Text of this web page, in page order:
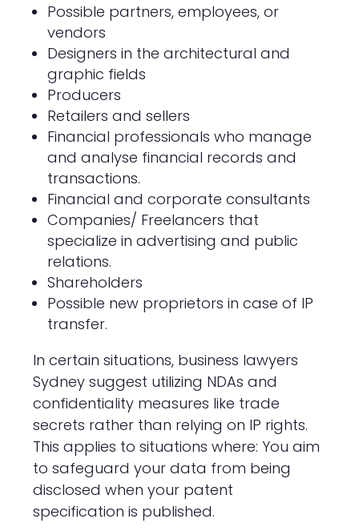
Possible partners, employees, or
vendors
Designers in the architectural and
graphic fields
Producers
Retailers and sellers
Financial professionals who manage
and analyse financial records and
transactions.
Financial and corporate consultants
Companies/ Freelancers that
specialize in advertising and public
relations.
Shareholders
Possible new proprietors in case of IP
transfer.
In certain situations, business lawyers
Sydney suggest utilizing NDAs and
confidentiality measures like trade
secrets rather than relying on IP rights.
This applies to situations where: You aim
to safeguard your data from being
disclosed when your patent
specification is published.